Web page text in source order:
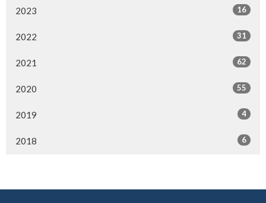
2023 16
2022 31
2021 62
2020 55
2019 4
2018 6